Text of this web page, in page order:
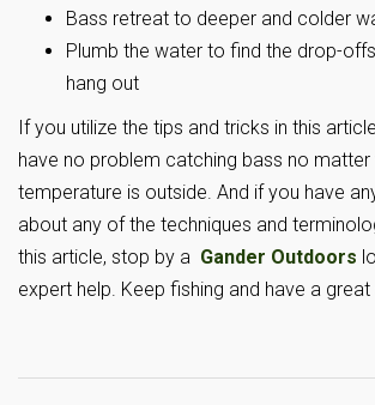
Bass retreat to deeper and colder
Plumb the water to find the drop-
hang out
If you utilize the tips and tricks in this
have no problem catching bass no matter
temperature is outside. And if you have
about any of the techniques and
this article, stop by a Gander Outdoors
expert help. Keep fishing and have a